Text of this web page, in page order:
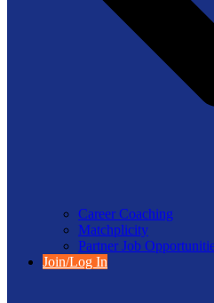
Career Coaching
Matchplicity
Partner Job
Join/Log In